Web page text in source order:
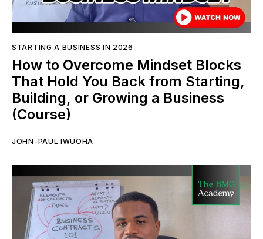
STARTING A BUSINESS IN 2026
How to Overcome Mindset Blocks
That Hold You Back from Starting,
Building, or Growing a Business
(Course)
JOHN-PAUL IWUOHA